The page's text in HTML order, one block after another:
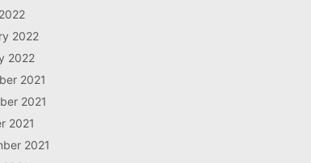
2022
2022
2021
2021
2021
2021